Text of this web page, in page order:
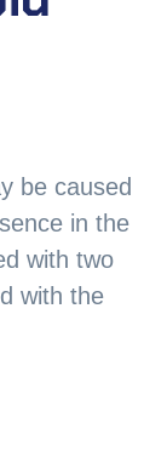
be caused
in the
with two
with the